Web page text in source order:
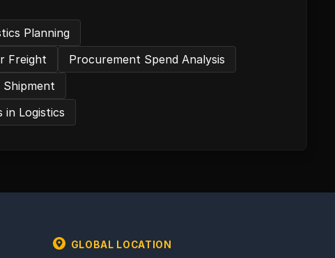
Planning
Freight
Procurement Spend Analysis
in Logistics
GLOBAL LOCATION